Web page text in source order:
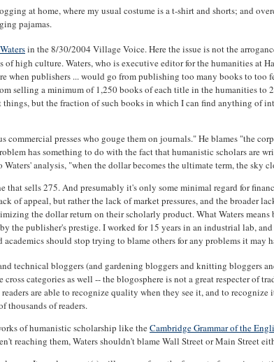
at home, where my usual costume is a t-shirt and shorts; and
pajamas.
in the 8/30/2004 Village Voice. Here the issue is not the
high culture. Waters, who is executive editor for the humanities at
when publishers ... would go from publishing too many books to too
selling a minimum of 1,250 books of each title in the humanities to
but the fraction of such books in which I can find anything of
presses who gouge them on journals." He blames "the
has something to do with the fact that humanistic scholars are
analysis, "when the dollar becomes the ultimate term, the sky
sells 275. And presumably it's only some minimal regard for
of appeal, but rather the lack of market pressures, and the broader
the dollar return on their scholarly product. What Waters
publisher's prestige. I worked for 15 years in an industrial lab,
should stop trying to blame others for any problems it may
technical bloggers (and gardening bloggers and knitting bloggers
categories as well -- the blogosphere is not a great respecter
are able to recognize quality when they see it, and to
thousands of readers.
of humanistic scholarship like theCambridge Grammar of the
reaching them, Waters shouldn't blame Wall Street or Main Street